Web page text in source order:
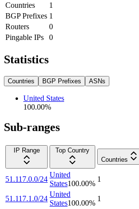
Countries
1
BGP Prefixes 1
Routers
0
Pingable IPs
0
Statistics
Countries BGP Prefixes ASNs
United States
100.00%
Sub-ranges
IP Range
Top Country
Countries
51.117.0.0/24
United
States100.00%
1
51.117.1.0/24
United
States100.00%
1